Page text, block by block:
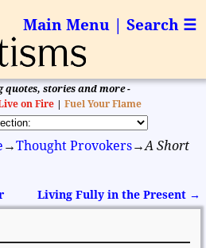
Main Menu | Search ☰
quotes, stories and more -
on Fire| Fuel Your Flame
→Thought Provokers→A Short
Living Fully in the Present →